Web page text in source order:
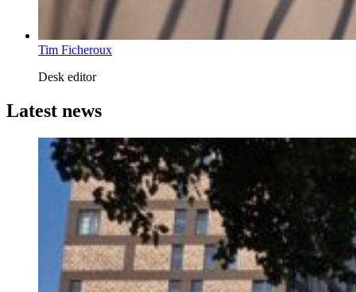
Tim Ficheroux
Desk editor
Latest news